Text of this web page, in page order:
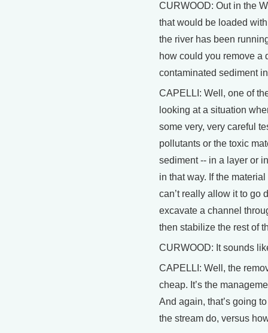
CURWOOD: Out in the
that would be loaded
the river has been
how could you remove a
contaminated sediment
CAPELLI: Well, one of
looking at a situation
some very, very careful
pollutants or the toxic
sediment -- in a layer or
in that way. If the
can’t really allow it to go
excavate a channel
then stabilize the rest of
CURWOOD: It sounds
CAPELLI: Well, the
cheap. It’s the
And again, that’s going
the stream do, versus